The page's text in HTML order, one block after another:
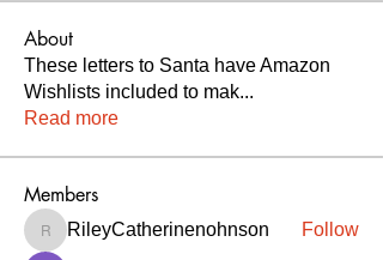
About
These letters to Santa have Amazon
Wishlists included to mak...
Read more
Members
RileyCatherinenohnson
RileyCatherinenohnson Follow